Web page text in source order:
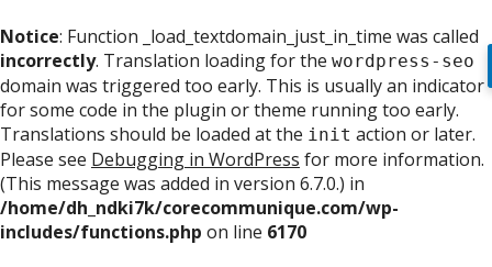
Notice: Function _load_textdomain_just_in_time was called
incorrectly. Translation loading for the wordpress-seo
domain was triggered too early. This is usually an indicator
for some code in the plugin or theme running too early.
Translations should be loaded at the init action or later.
Please see Debugging in WordPress for more information.
(This message was added in version 6.7.0.) in
/home/dh_ndki7k/corecommunique.com/wp-
includes/functions.php on line 6170